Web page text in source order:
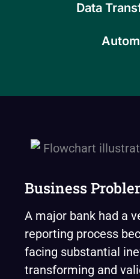
Data
Business
A major bank had a
reporting process
facing substantial
transforming and